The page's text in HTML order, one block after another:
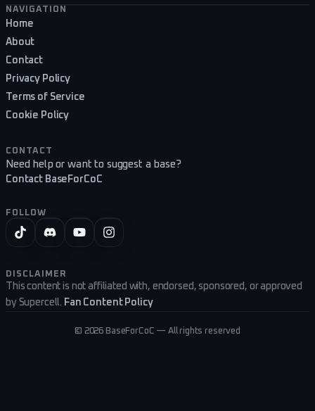
Footer navigation
NAVIGATION
Home
About
Contact
Privacy Policy
Terms of Service
Cookie Policy
CONTACT
Need help or want to suggest a base?
Contact BaseForCoC
FOLLOW
DISCLAIMER
This content is not affiliated with, endorsed, sponsored, or approved
by Supercell. Fan Content Policy
© 2026 BaseForCoC — All rights reserved